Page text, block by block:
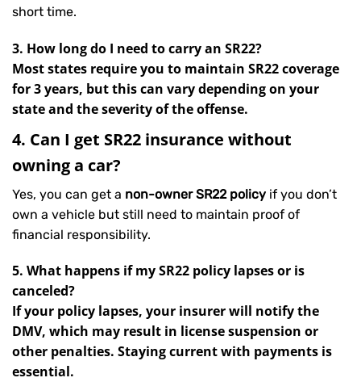
short time.
3. How long do I need to carry an SR22?
Most states require you to maintain SR22 coverage
for 3 years, but this can vary depending on your
state and the severity of the offense.
4. Can I get SR22 insurance without
owning a car?
Yes, you can get a non-owner SR22 policy if you don’t
own a vehicle but still need to maintain proof of
financial responsibility.
5. What happens if my SR22 policy lapses or is
canceled?
If your policy lapses, your insurer will notify the
DMV, which may result in license suspension or
other penalties. Staying current with payments is
essential.